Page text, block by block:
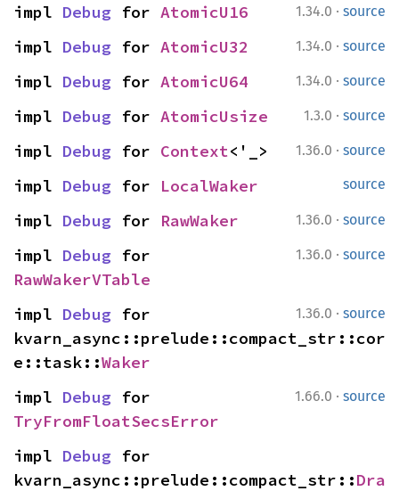
1.34.0 · source
impl Debug for AtomicU16
1.34.0 · source
impl Debug for AtomicU32
1.34.0 · source
impl Debug for AtomicU64
1.3.0 · source
impl Debug for AtomicUsize
1.36.0 · source
impl Debug for Context<'_>
source
impl Debug for LocalWaker
1.36.0 · source
impl Debug for RawWaker
1.36.0 · source
impl Debug
RawWakerVTable
1.36.0 · source
impl Debug for
kvarn_async::prelude::compact_str::cor
e::task::Waker
1.66.0 · source
impl Debug
TryFromFloatSecsError
impl Debug for
kvarn_async::prelude::compact_str::Dra